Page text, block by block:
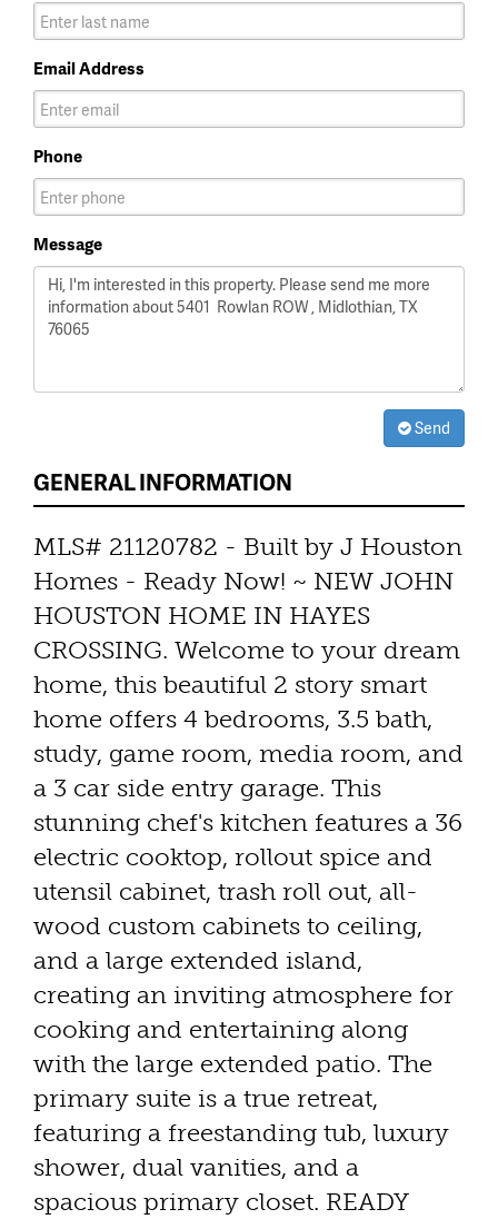
Email Address
Phone
Message
Send
GENERAL INFORMATION
MLS# 21120782 - Built by J Houston
Homes - Ready Now! ~ NEW JOHN
HOUSTON HOME IN HAYES
CROSSING. Welcome to your dream
home, this beautiful 2 story smart
home offers 4 bedrooms, 3.5 bath,
study, game room, media room, and
a 3 car side entry garage. This
stunning chef's kitchen features a 36
electric cooktop, rollout spice and
utensil cabinet, trash roll out, all-
wood custom cabinets to ceiling,
and a large extended island,
creating an inviting atmosphere for
cooking and entertaining along
with the large extended patio. The
primary suite is a true retreat,
featuring a freestanding tub, luxury
shower, dual vanities, and a
spacious primary closet. READY